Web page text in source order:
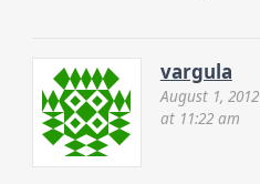
vargula
August 1, 2012
at 11:22 am